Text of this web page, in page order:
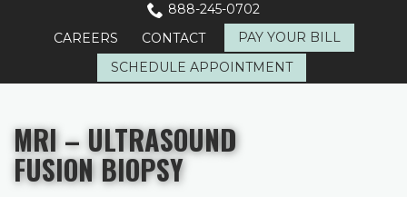
888-245-0702
CAREERS
CONTACT
PAY YOUR BILL
SCHEDULE APPOINTMENT
MRI – ULTRASOUND
FUSION BIOPSY